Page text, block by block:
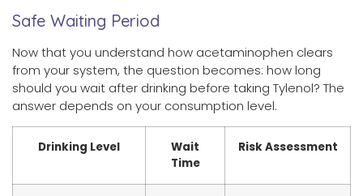
Safe Waiting Period
Now that you understand how acetaminophen clears
from your system, the question becomes: how long
should you wait after drinking before taking Tylenol? The
answer depends on your consumption level.
Drinking Level
Wait
Time
Risk Assessment